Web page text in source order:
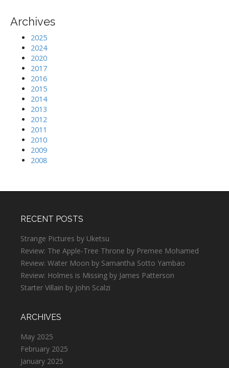
Archives
2025
2024
2020
2017
2016
2015
2014
2013
2012
2011
2010
2009
2008
RECENT POSTS
Strange Pictures by Uketsu
Review: The Apple-Tree Throne by Premee Mohamed
Review: Water Moon by Samantha Sotto Yambao
Review: Holmes is Missing by James Patterson
Starter Villain by John Scalzi
ARCHIVES
May 2025
February 2025
January 2025